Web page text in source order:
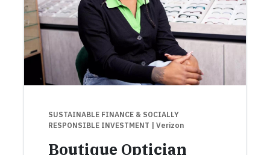
SUSTAINABLE FINANCE & SOCIALLY
RESPONSIBLE INVESTMENT
| Verizon
Boutique Optician